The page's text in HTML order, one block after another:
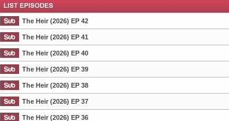
List Episode
The Heir (2026) EP 42
The Heir (2026) EP 41
The Heir (2026) EP 40
The Heir (2026) EP 39
The Heir (2026) EP 38
The Heir (2026) EP 37
The Heir (2026) EP 36